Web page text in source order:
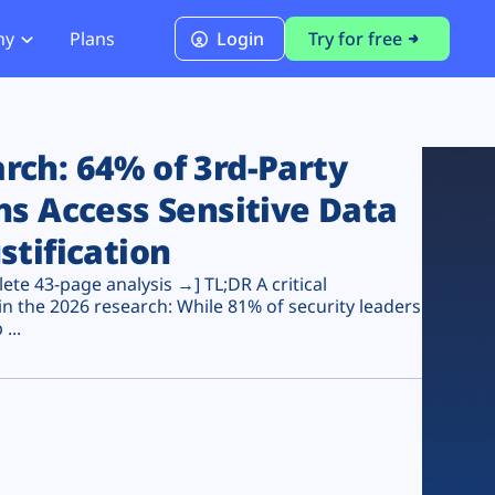
PCI DSS 4.0.1 Compliance
Plans Login Try for free
64% of 3rd-Party
Access Sensitive Data
43-page analysis →] TL;DR A critical
the 2026 research: While 81% of security leaders
...